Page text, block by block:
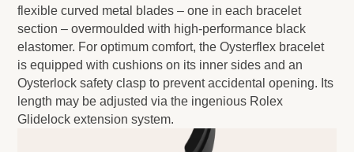
flexible curved metal blades – one in each bracelet
section – overmoulded with high-performance black
elastomer. For optimum comfort, the Oysterflex bracelet
is equipped with cushions on its inner sides and an
Oysterlock safety clasp to prevent accidental opening. Its
length may be adjusted via the ingenious Rolex
Glidelock extension system.